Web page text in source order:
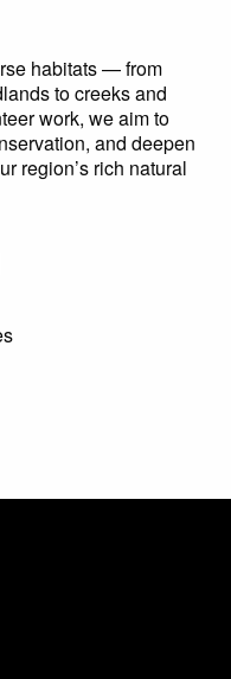
habitats — from
to creeks and
work, we aim to
and deepen
region’s rich natural